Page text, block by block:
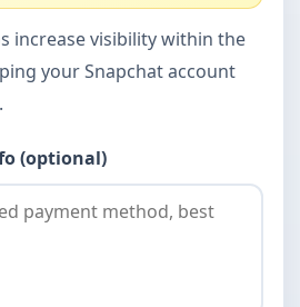
increase visibility within the
your Snapchat account
(optional)